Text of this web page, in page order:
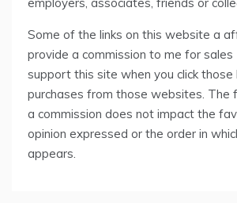
Some of the links on this website a
provide a commission to me for sales
support this site when you click those
purchases from those websites. The
a commission does not impact the
opinion expressed or the order in
appears.